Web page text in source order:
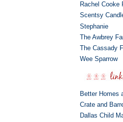
Rachel Cooke
Scentsy
Stephanie
The Awbrey
The Cassady
Wee Sparrow
Better Homes
Crate and
Dallas Child